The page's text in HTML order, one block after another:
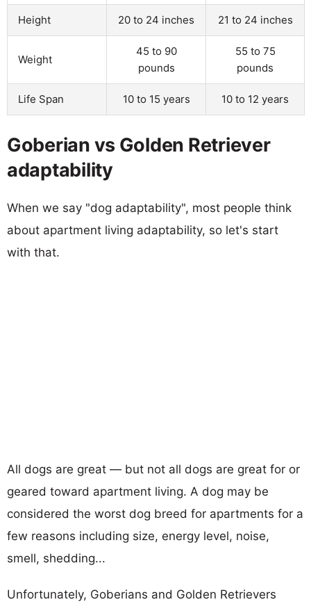
Height 20 to 24 inches 21 to 24 inches
Weight
45 to 90
pounds
55 to 75
pounds
Life Span 10 to 15 years 10 to 12 years
Goberian vs Golden Retriever
adaptability
When we say "dog adaptability", most people think
about apartment living adaptability, so let's start
with that.
All dogs are great — but not all dogs are great for or
geared toward apartment living. A dog may be
considered the worst dog breed for apartments for a
few reasons including size, energy level, noise,
smell, shedding...
Unfortunately, Goberians and Golden Retrievers